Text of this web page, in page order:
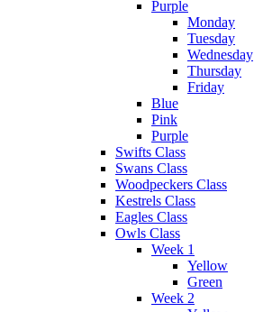
Purple
Monday
Tuesday
Wednesday
Thursday
Friday
Blue
Pink
Purple
Swifts Class
Swans Class
Woodpeckers Class
Kestrels Class
Eagles Class
Owls Class
Week 1
Yellow
Green
Week 2